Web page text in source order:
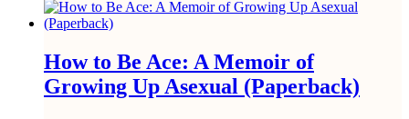
How to Be Ace: A Memoir of
Growing Up Asexual (Paperback)